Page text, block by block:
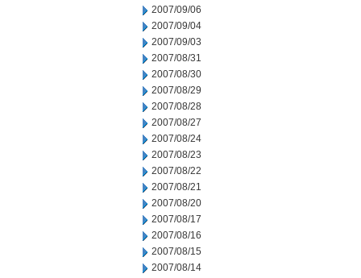
2007/09/06
2007/09/04
2007/09/03
2007/08/31
2007/08/30
2007/08/29
2007/08/28
2007/08/27
2007/08/24
2007/08/23
2007/08/22
2007/08/21
2007/08/20
2007/08/17
2007/08/16
2007/08/15
2007/08/14